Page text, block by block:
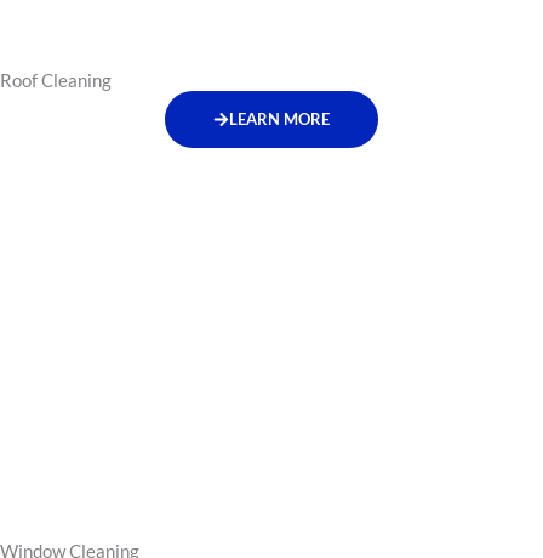
Roof Cleaning
LEARN MORE
Window Cleaning